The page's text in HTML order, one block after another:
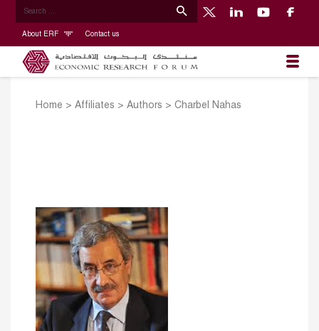
About ERF Contact us
Home > Affiliates > Authors > Charbel Nahas